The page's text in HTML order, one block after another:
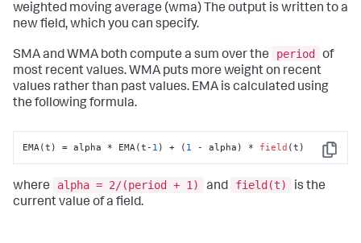
weighted moving average (wma) The output is written to a
new field, which you can specify.
SMA and WMA both compute a sum over the period of
most recent values. WMA puts more weight on recent
values rather than past values. EMA is calculated using
the following formula.
Copy
EMA(t) = alpha * EMA(t- 1 ) + ( 1 - alpha) * field (t)
where alpha = 2/(period + 1) and field(t)
is the
current value of a field.